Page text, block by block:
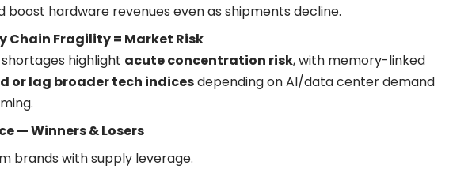
boost hardware revenues even as shipments decline.
Chain Fragility = Market Risk
highlight acute concentration risk, with memory-linked
or lag broader tech indicesdepending on AI/data center demand
— Winners & Losers
brands with supply leverage.